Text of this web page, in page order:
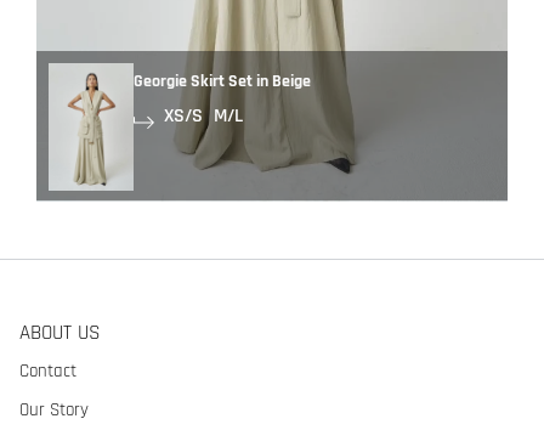
Georgie Skirt Set in Beige
XS/S M/L
ABOUT US
Contact
Our Story